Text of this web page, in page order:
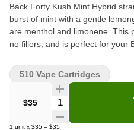
Back Forty Kush Mint Hybrid
burst of mint with a gentle
are menthol and limonene. This
no fillers, and is perfect for your
$35 Quantity Selector
1 unit x $35 = $35
510 Vape Cartridges